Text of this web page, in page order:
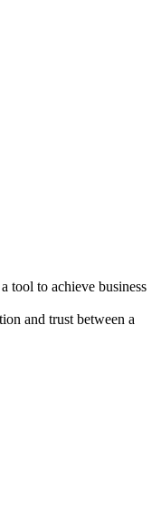
tool to achieve business
and trust between a